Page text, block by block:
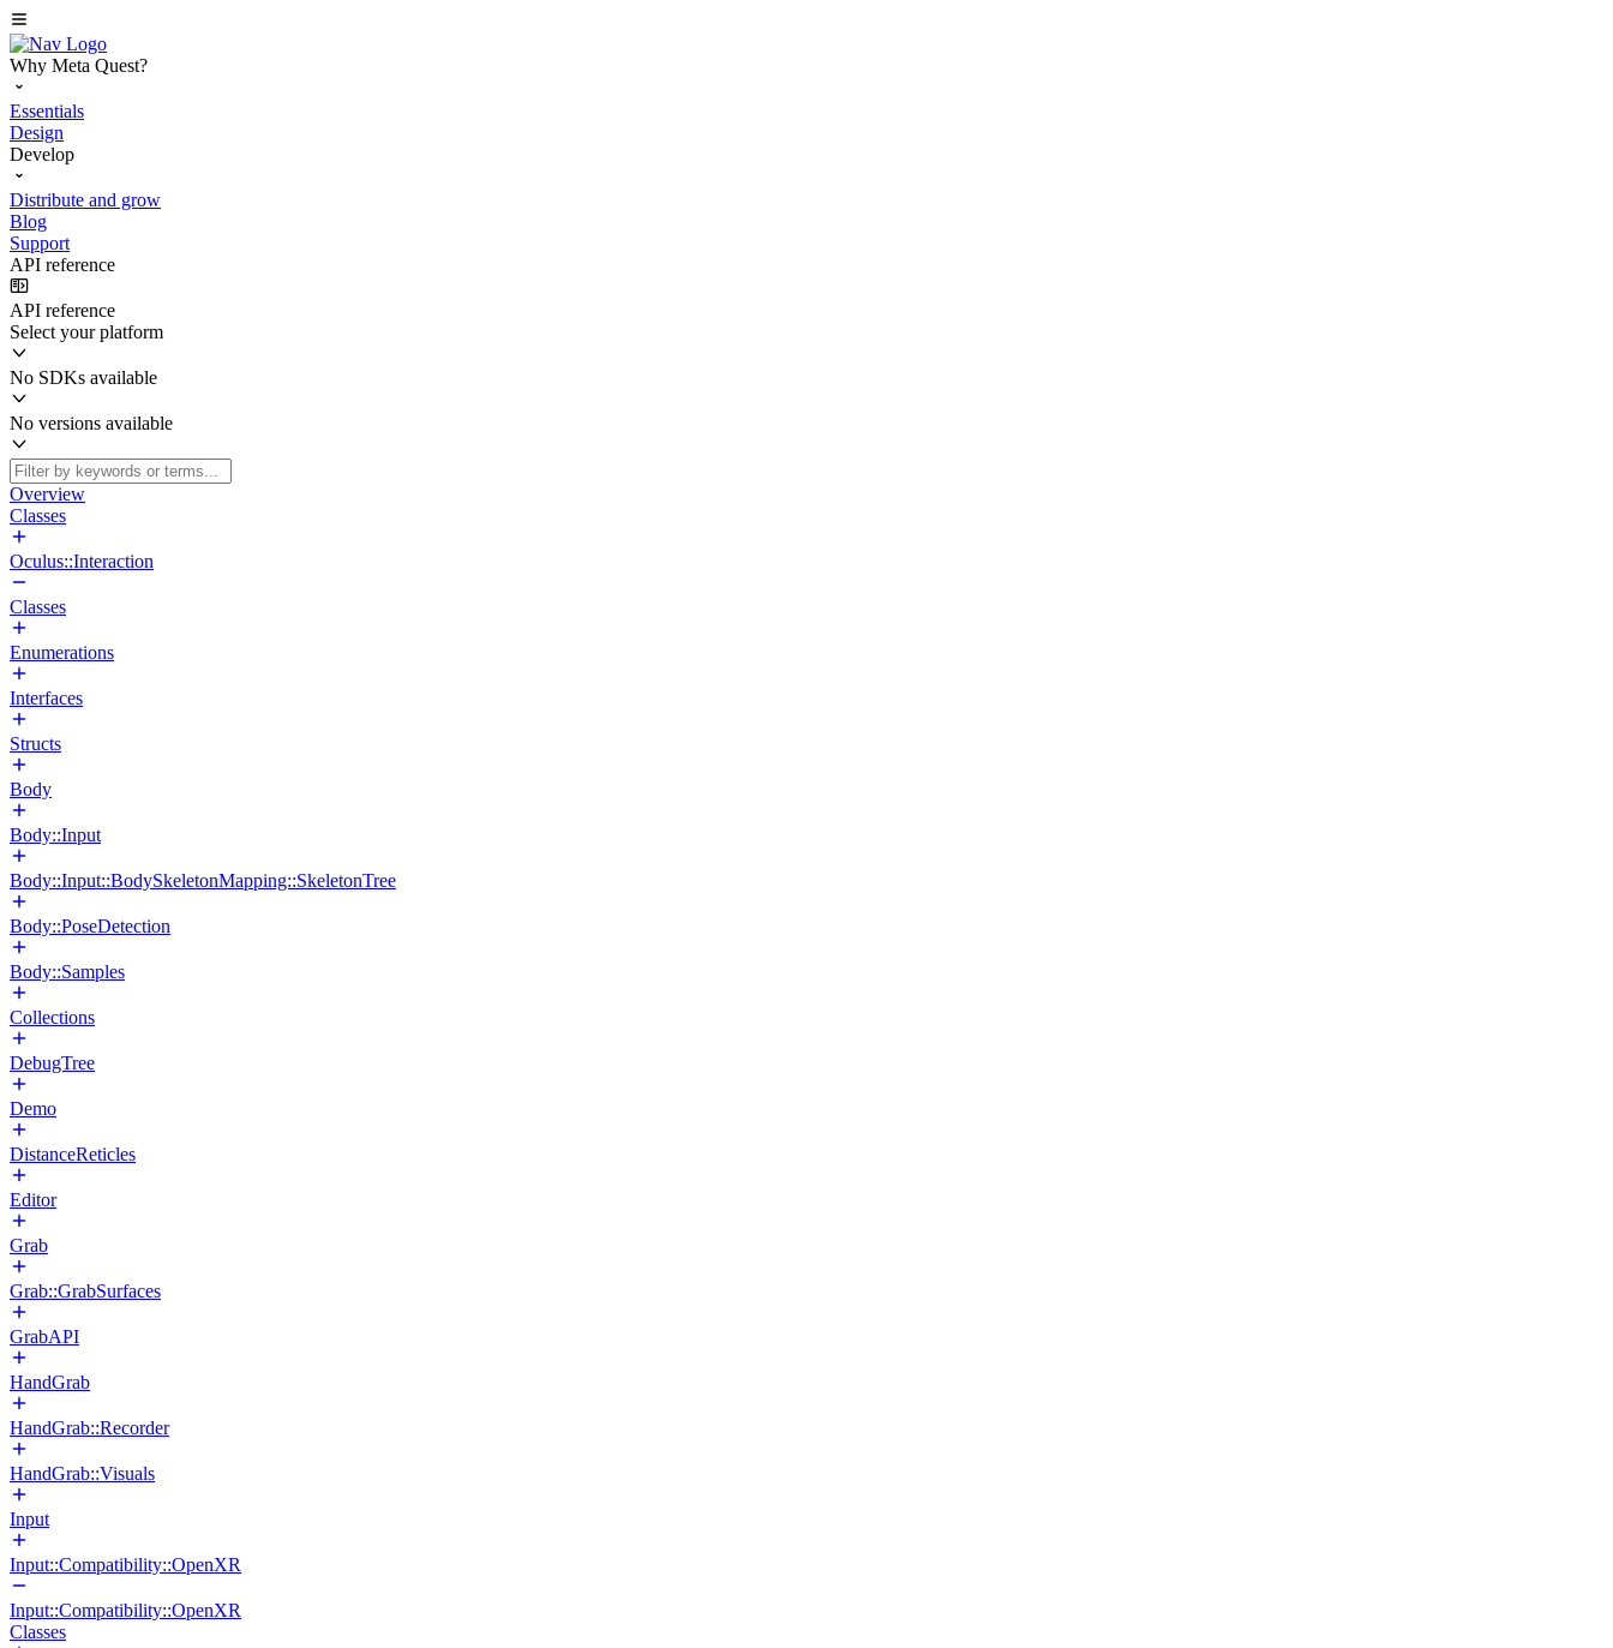
Why Meta Quest?
Essentials
Design
Develop
Distribute and grow
Blog
Support
API reference
API reference
Select your platform
No SDKs available
No versions available
Overview
Classes
Oculus::Interaction
Classes
Enumerations
Interfaces
Structs
Body
Body::Input
Body::Input::BodySkeletonMapping::SkeletonTree
Body::PoseDetection
Body::Samples
Collections
DebugTree
Demo
DistanceReticles
Editor
Grab
Grab::GrabSurfaces
GrabAPI
HandGrab
HandGrab::Recorder
HandGrab::Visuals
Input
Input::Compatibility::OpenXR
Input::Compatibility::OpenXR
Classes